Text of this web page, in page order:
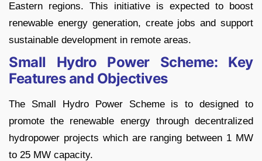
Eastern regions. This initiative is expected to boost
renewable energy generation, create jobs and support
sustainable development in remote areas.
Small Hydro Power Scheme: Key
Features and Objectives
The Small Hydro Power Scheme is to designed to
promote the renewable energy through decentralized
hydropower projects which are ranging between 1 MW
to 25 MW capacity.